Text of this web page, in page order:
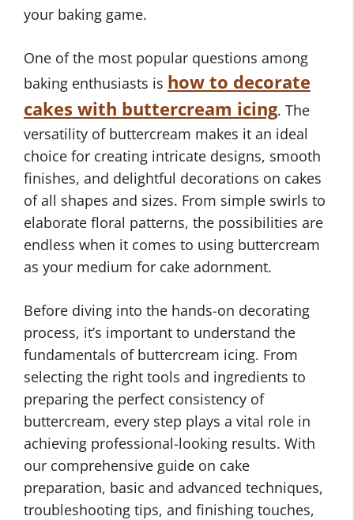
your baking game.
One of the most popular questions among
baking enthusiasts is how to decorate
cakes with buttercream icing. The
versatility of buttercream makes it an ideal
choice for creating intricate designs, smooth
finishes, and delightful decorations on cakes
of all shapes and sizes. From simple swirls to
elaborate floral patterns, the possibilities are
endless when it comes to using buttercream
as your medium for cake adornment.
Before diving into the hands-on decorating
process, it’s important to understand the
fundamentals of buttercream icing. From
selecting the right tools and ingredients to
preparing the perfect consistency of
buttercream, every step plays a vital role in
achieving professional-looking results. With
our comprehensive guide on cake
preparation, basic and advanced techniques,
troubleshooting tips, and finishing touches,